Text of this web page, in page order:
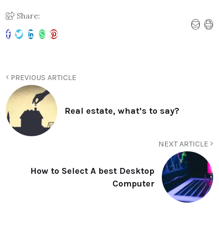
Share:
PREVIOUS ARTICLE
Real estate, what’s to say?
NEXT ARTICLE
How to Select A best Desktop
Computer